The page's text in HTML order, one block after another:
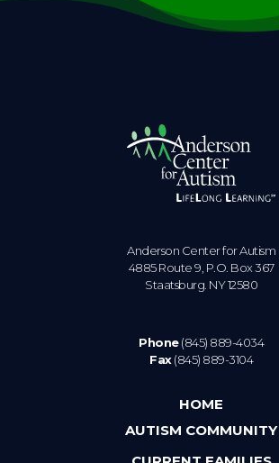
Anderson Center for Autism
4885 Route 9, P.O. Box 367
Staatsburg. NY 12580
Phone(845) 889-4034
Fax(845) 889-3104
HOME
AUTISM COMMUNITY